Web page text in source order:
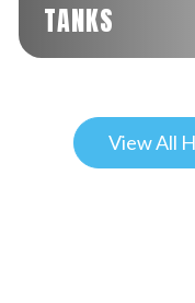
TANKS
View All